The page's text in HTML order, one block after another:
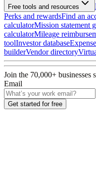
Free tools and resources
Perks and rewardsFind an
calculatorMission statement
calculatorMileage
toolInvestor database
builderVendor directory
Join the 70,000+ businesses
Email
Get started for free